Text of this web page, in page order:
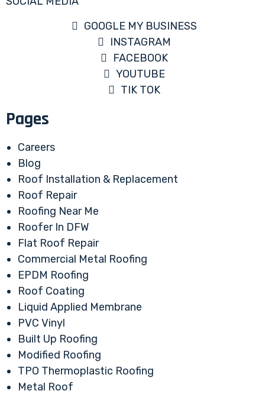
GOOGLE MY BUSINESS
INSTAGRAM
FACEBOOK
YOUTUBE
TIK TOK
Pages
Careers
Blog
Roof Installation & Replacement
Roof Repair
Roofing Near Me
Roofer In DFW
Flat Roof Repair
Commercial Metal Roofing
EPDM Roofing
Roof Coating
Liquid Applied Membrane
PVC Vinyl
Built Up Roofing
Modified Roofing
TPO Thermoplastic Roofing
Metal Roof